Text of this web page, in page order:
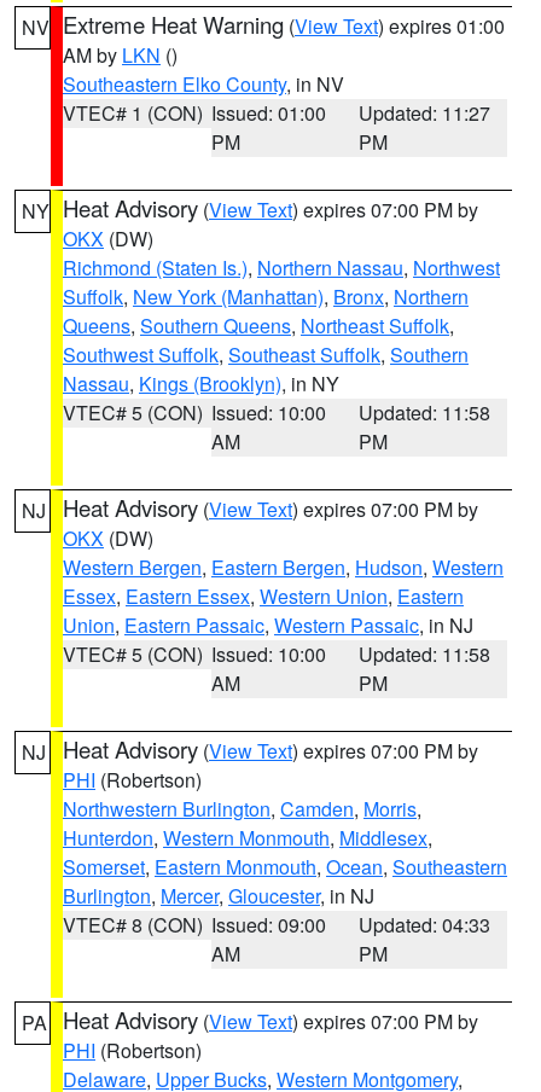
NV Extreme Heat Warning (View Text) expires 01:00
AM by LKN ()
Southeastern Elko County, in NV
VTEC# 1 (CON) Issued: 01:00
PM
Updated: 11:27
PM
NY Heat Advisory (View Text) expires 07:00 PM by
OKX (DW)
Richmond (Staten Is.), Northern Nassau, Northwest
Suffolk, New York (Manhattan), Bronx, Northern
Queens, Southern Queens, Northeast Suffolk,
Southwest Suffolk, Southeast Suffolk, Southern
Nassau, Kings (Brooklyn), in NY
VTEC# 5 (CON) Issued: 10:00
AM
Updated: 11:58
PM
NJ Heat Advisory (View Text) expires 07:00 PM by
OKX (DW)
Western Bergen, Eastern Bergen, Hudson, Western
Essex, Eastern Essex, Western Union, Eastern
Union, Eastern Passaic, Western Passaic, in NJ
VTEC# 5 (CON) Issued: 10:00
AM
Updated: 11:58
PM
NJ Heat Advisory (View Text) expires 07:00 PM by
PHI (Robertson)
Northwestern Burlington, Camden, Morris,
Hunterdon, Western Monmouth, Middlesex,
Somerset, Eastern Monmouth, Ocean, Southeastern
Burlington, Mercer, Gloucester, in NJ
VTEC# 8 (CON) Issued: 09:00
AM
Updated: 04:33
PM
PA Heat Advisory (View Text) expires 07:00 PM by
PHI (Robertson)
Delaware, Upper Bucks, Western Montgomery,